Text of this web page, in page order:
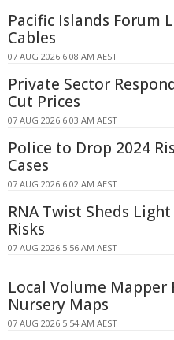
Pacific Islands Forum
Cables
07 AUG 2026 6:08 AM AEST
Private Sector
Cut Prices
07 AUG 2026 6:03 AM AEST
Police to Drop 2024
Cases
07 AUG 2026 6:02 AM AEST
RNA Twist Sheds
Risks
07 AUG 2026 5:56 AM AEST
Local Volume Mapper
Nursery Maps
07 AUG 2026 5:54 AM AEST